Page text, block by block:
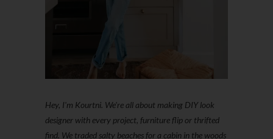
Hey, I'm Kourtni. We're all about making DIY look
designer with every project, furniture flip or thrifted
find. We traded salty beaches for a cabin in the woods